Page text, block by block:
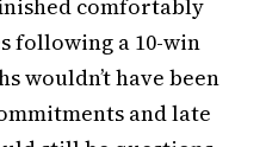
comfortably
following a 10-win
wouldn’t have been
and late